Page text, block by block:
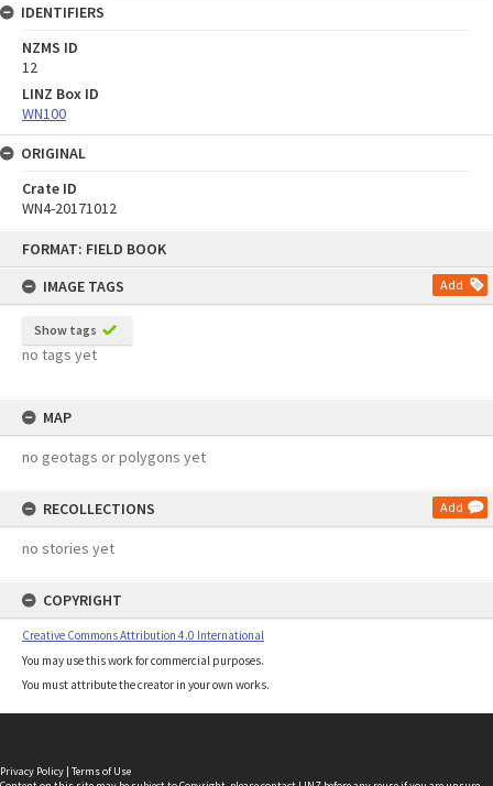
FORMAT: FIELD BOOK
IMAGE TAGS
Add
Show tags
no tags yet
MAP
no geotags or polygons yet
RECOLLECTIONS Add
no stories yet
COPYRIGHT
Creative Commons Attribution 4.0 International
You may use this work for commercial purposes.
You must attribute the creator in your own works.
IDENTIFIERS
NZMS ID
12
LINZ Box ID
WN100
ORIGINAL
Crate ID
WN4-20171012
Privacy Policy | Terms of Use